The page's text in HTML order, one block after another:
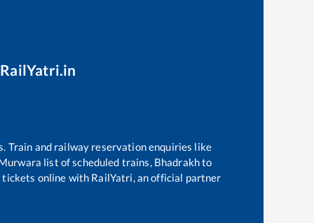
Train and railway reservation enquiries like
list of scheduled trains, Bhadrakhto
online with RailYatri, an official partner